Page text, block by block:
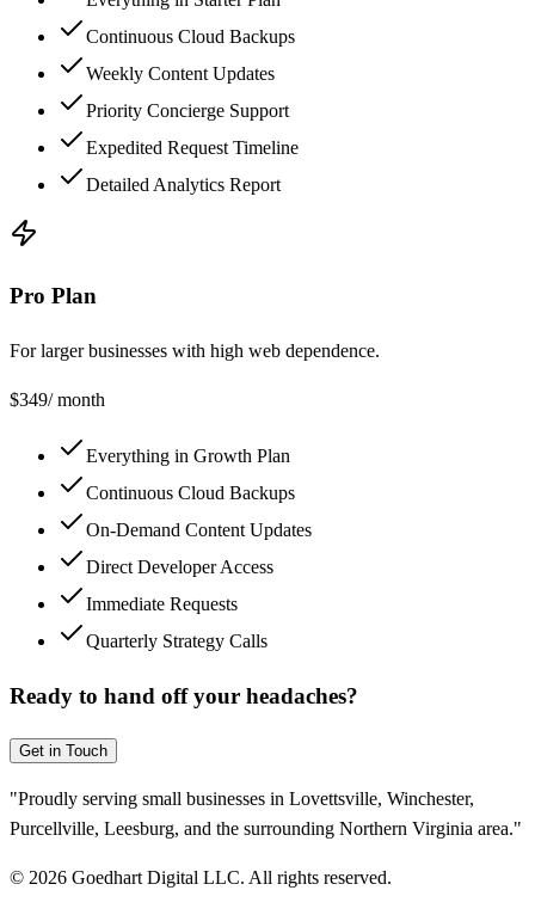
Continuous Cloud Backups
Weekly Content Updates
Priority Concierge Support
Expedited Request Timeline
Detailed Analytics Report
Pro Plan
For larger businesses with high web dependence.
$349/ month
Everything in Growth Plan
Continuous Cloud Backups
On-Demand Content Updates
Direct Developer Access
Immediate Requests
Quarterly Strategy Calls
Ready to hand off your headaches?
Get in Touch
"Proudly serving small businesses in Lovettsville, Winchester,
Purcellville, Leesburg, and the surrounding Northern Virginia area."
© 2026 Goedhart Digital LLC. All rights reserved.